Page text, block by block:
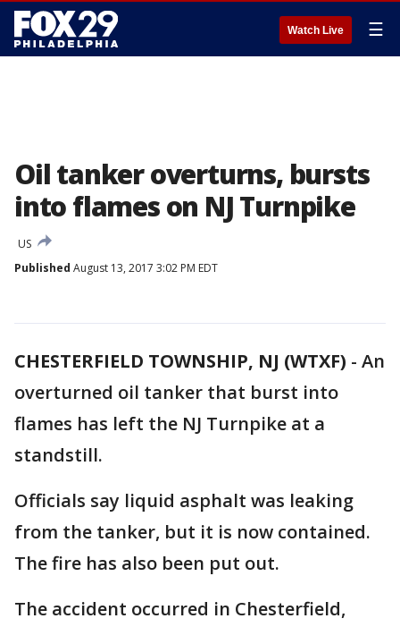
Watch Live ☰
Oil tanker overturns, bursts
into flames on NJ Turnpike
US
Published August 13, 2017 3:02 PM EDT
CHESTERFIELD TOWNSHIP, NJ (WTXF) - An
overturned oil tanker that burst into
flames has left the NJ Turnpike at a
standstill.
Officials say liquid asphalt was leaking
from the tanker, but it is now contained.
The fire has also been put out.
The accident occurred in Chesterfield,